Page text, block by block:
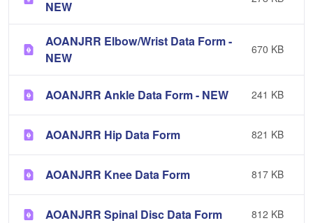
NEW
AOANJRR Elbow/Wrist Data Form -
NEW
670 KB
AOANJRR Ankle Data Form - NEW 241 KB
AOANJRR Hip Data Form 821 KB
AOANJRR Knee Data Form 817 KB
AOANJRR Spinal Disc Data Form 812 KB